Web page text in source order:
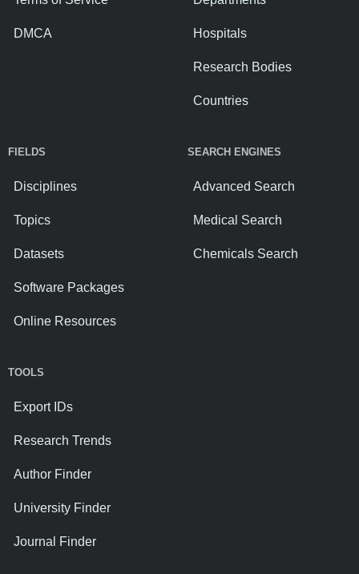
DMCA Hospitals
Research Bodies
Countries
FIELDS
Disciplines
Topics
Datasets
Software Packages
Online Resources
SEARCH ENGINES
Advanced Search
Medical Search
Chemicals Search
TOOLS
Export IDs
Research Trends
Author Finder
University Finder
Journal Finder